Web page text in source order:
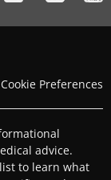
Cookie Preferences
advice.
to learn what